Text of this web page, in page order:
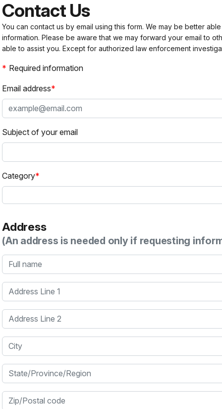
Contact Us
You can contact us by email using this form. We may be better
information. Please be aware that we may forward your email to
able to assist you. Except for authorized law enforcement
Required information
Email address
Subject of your email
Category
Address
(An address is needed only if requesting
Full name
Address Line 1
Address Line 2
City
State/Province/Region
Zip/Postal code